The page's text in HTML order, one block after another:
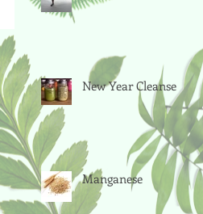
New Year Cleanse
Manganese